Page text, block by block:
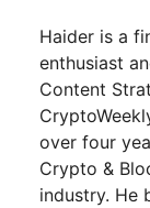
Haider is a
enthusiast
Content
over four
Crypto &
industry. He